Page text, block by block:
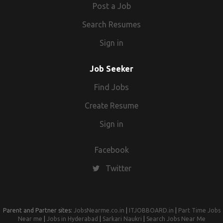
elements Research lifestyle, demographics and
as a visual merchandiser Demonstrable visual design
skills with a strong portfolio Solid experience in
space utilisation Proficiency in Photoshop, Illustrator,
visual merchandising trends and best practices
Proficiency in MS Office Creative and innovative
results BS degree in visual merchandising, fashion
communications or similar
Post a Job
Search Resumes
Sign in
Job Seeker
Find Jobs
Create Resume
Sign in
Facebook
Twitter
Parent and Partner sites: JobsNearme.co.in ITJOBBOARD.in
Part Time Jobs
Near me
Jobs in Hyderabad Sarkari Naukri Search Jobs Near Me